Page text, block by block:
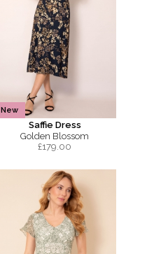
New
Saffie Dress
Golden Blossom
£179.00